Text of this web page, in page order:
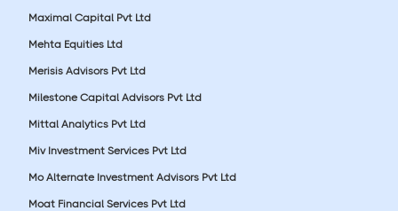
Maximal Capital Pvt Ltd
Mehta Equities Ltd
Merisis Advisors Pvt Ltd
Milestone Capital Advisors Pvt Ltd
Mittal Analytics Pvt Ltd
Miv Investment Services Pvt Ltd
Mo Alternate Investment Advisors Pvt Ltd
Moat Financial Services Pvt Ltd